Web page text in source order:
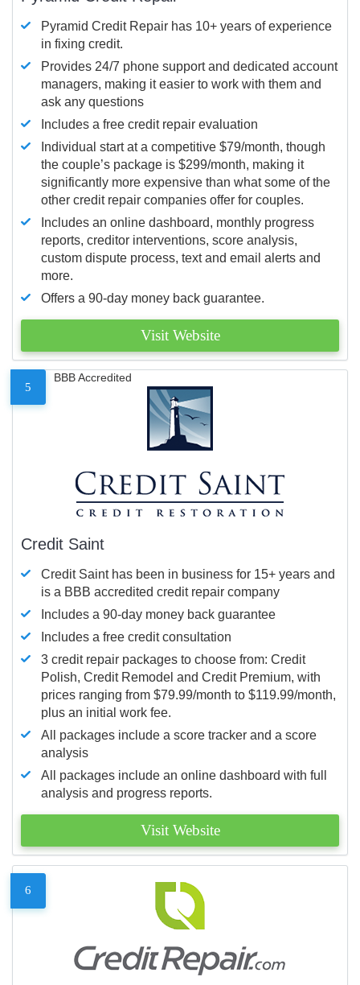
Pyramid Credit Repair has 10+ years of experience
in fixing credit.
Provides 24/7 phone support and dedicated account
managers, making it easier to work with them and
ask any questions
Includes a free credit repair evaluation
Individual start at a competitive $79/month, though
the couple’s package is $299/month, making it
significantly more expensive than what some of the
other credit repair companies offer for couples.
Includes an online dashboard, monthly progress
reports, creditor interventions, score analysis,
custom dispute process, text and email alerts and
more.
Offers a 90-day money back guarantee.
Visit Website
5
BBB Accredited
Credit Saint
Credit Saint has been in business for 15+ years and
is a BBB accredited credit repair company
Includes a 90-day money back guarantee
Includes a free credit consultation
3 credit repair packages to choose from: Credit
Polish, Credit Remodel and Credit Premium, with
prices ranging from $79.99/month to $119.99/month,
plus an initial work fee.
All packages include a score tracker and a score
analysis
All packages include an online dashboard with full
analysis and progress reports.
Visit Website
6